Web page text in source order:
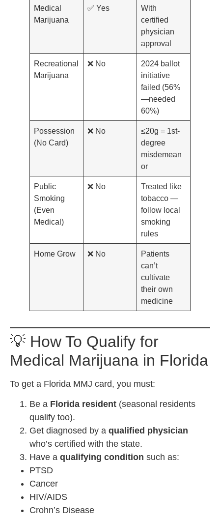
Medical
Marijuana
✅ Yes
With
certified
physician
approval
Recreational
Marijuana
❌ No
2024 ballot
initiative
failed (56%
—needed
60%)
Possession
(No Card)
❌ No
≤20g = 1st-
degree
misdemean
or
Public
Smoking
(Even
Medical)
❌ No
Treated like
tobacco —
follow local
smoking
rules
Home Grow ❌ No
Patients
can’t
cultivate
their own
medicine
💡 How To Qualify for
Medical Marijuana in Florida
To get a Florida MMJ card, you must:
Be a Florida resident (seasonal residents
qualify too).
Get diagnosed by a qualified physician
who’s certified with the state.
Have a qualifying condition such as:
PTSD
Cancer
HIV/AIDS
Crohn’s Disease